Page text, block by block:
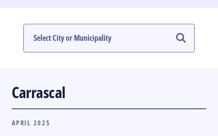
#PHVOTEGUIDE
Carrascal
APRIL 2025